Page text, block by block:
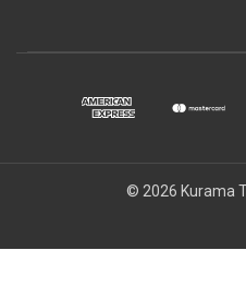
© 2026 Kurama